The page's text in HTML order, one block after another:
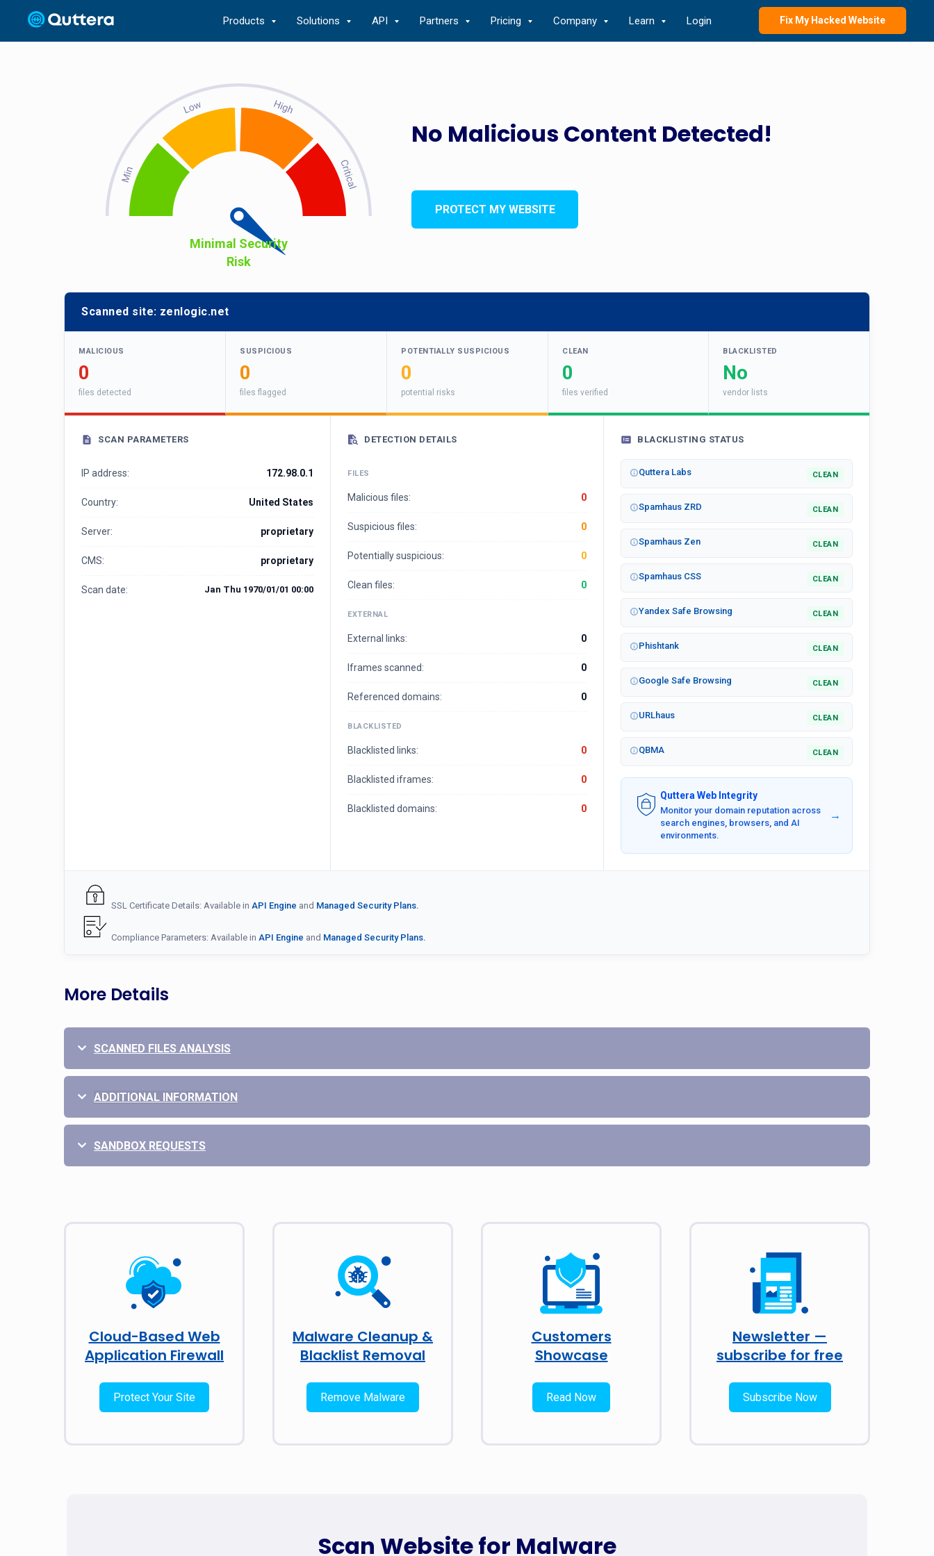
Products Solutions API Partners Pricing Company Learn Login Fix My Hacked Website
No Malicious Content Detected!
Minimal Security
Risk
PROTECT MY WEBSITE
Scanned site: zenlogic.net
MALICIOUS
0
files detected
SUSPICIOUS
0
files flagged
POTENTIALLY SUSPICIOUS
0
potential risks
CLEAN
0
files verified
BLACKLISTED
No
vendor lists
SCAN PARAMETERS
IP address: 172.98.0.1
Country: United States
Server: proprietary
CMS: proprietary
Scan date: Jan Thu 1970/01/01 00:00
DETECTION DETAILS
FILES
Malicious files: 0
Suspicious files: 0
Potentially suspicious: 0
Clean files: 0
EXTERNAL
External links: 0
Iframes scanned: 0
Referenced domains: 0
BLACKLISTED
Blacklisted links: 0
Blacklisted iframes: 0
Blacklisted domains: 0
BLACKLISTING STATUS
Quttera Labs CLEAN
Spamhaus ZRD CLEAN
Spamhaus Zen CLEAN
Spamhaus CSS CLEAN
Yandex Safe Browsing CLEAN
Phishtank CLEAN
Google Safe Browsing CLEAN
URLhaus CLEAN
QBMA CLEAN
Quttera Web Integrity
Monitor your domain reputation across
search engines, browsers, and AI
environments.
→
SSL Certificate Details: Available in API Engine and Managed Security Plans.
Compliance Parameters: Available in API Engine and Managed Security Plans.
More Details
SCANNED FILES ANALYSIS
ADDITIONAL INFORMATION
SANDBOX REQUESTS
Cloud-Based Web
Application Firewall
Protect Your Site
Malware Cleanup &
Blacklist Removal
Remove Malware
Customers
Showcase
Read Now
Newsletter —
subscribe for free
Subscribe Now
Scan Website for Malware